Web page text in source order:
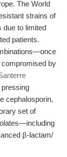
The World
strains of
due to limited
patients.
by
cephalosporin,
set of
β-lactam/